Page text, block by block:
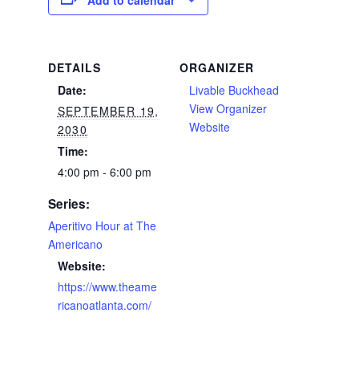
DETAILS
Date:
SEPTEMBER 19,
2030
Time:
4:00 pm - 6:00 pm
Series:
Aperitivo Hour at The
Americano
Website:
https://www.theame
ricanoatlanta.com/
ORGANIZER
Livable Buckhead
View Organizer
Website